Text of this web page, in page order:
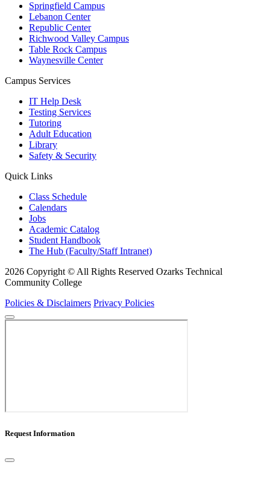
Springfield Campus
Lebanon Center
Republic Center
Richwood Valley Campus
Table Rock Campus
Waynesville Center
Campus Services
IT Help Desk
Testing Services
Tutoring
Adult Education
Library
Safety & Security
Quick Links
Class Schedule
Calendars
Jobs
Academic Catalog
Student Handbook
The Hub (Faculty/Staff Intranet)
2026 Copyright © All Rights Reserved Ozarks Technical
Community College
Policies & Disclaimers Privacy Policies
Request Information